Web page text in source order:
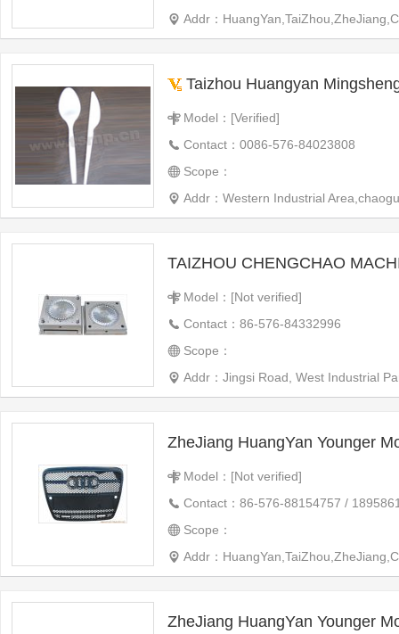
Addr：
Taizhou Huangyan Mingsheng Mould
Model：[Verified]
Contact：0086-576-84023808
Scope：
Addr：Western Industrial
Model：[Not verified]
Contact：86-576-84332996
Scope：
Addr：Jingsi Road, West Industrial
ZheJiang HuangYan Younger
Model：[Not verified]
Contact：86-576-88154757 /
Scope：
Addr：
ZheJiang HuangYan Younger